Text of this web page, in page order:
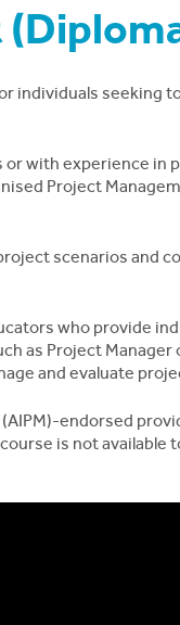
individuals seeking
or with experience in
Project
scenarios and
who provide
as Project Manager
and evaluate
endorsed
is not available